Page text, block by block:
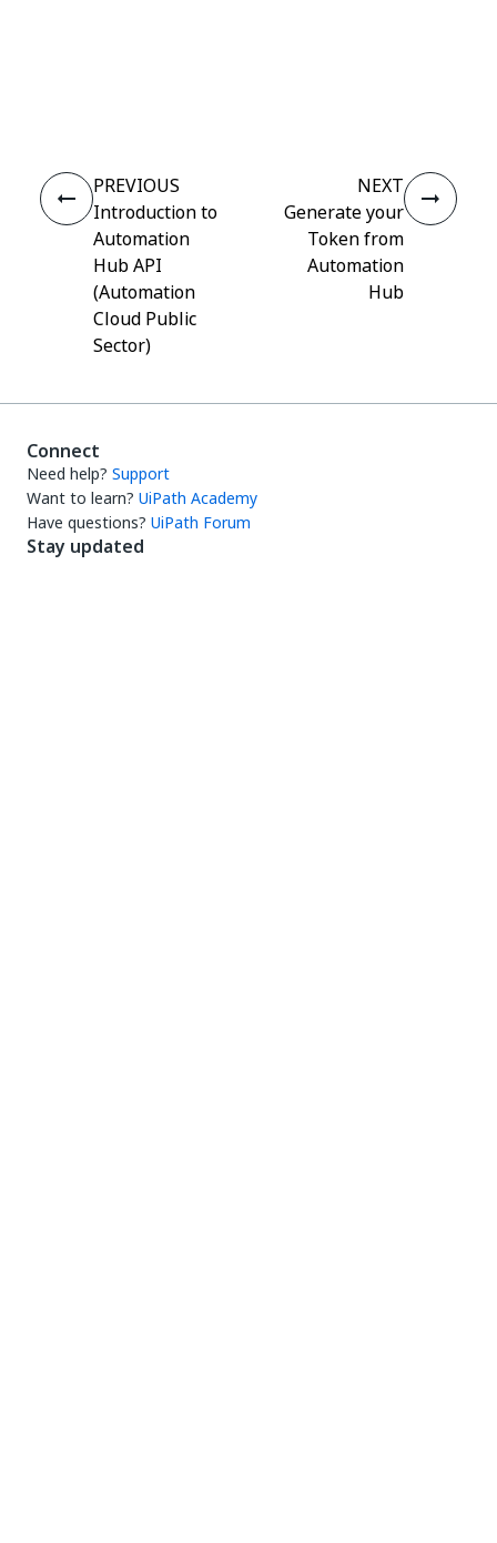
PREVIOUS
Introduction to
Automation
Hub API
(Automation
Cloud Public
Sector)
NEXT
Generate your
Token from
Automation
Hub
Connect
Need help? Support
Want to learn? UiPath Academy
Have questions? UiPath Forum
Stay updated